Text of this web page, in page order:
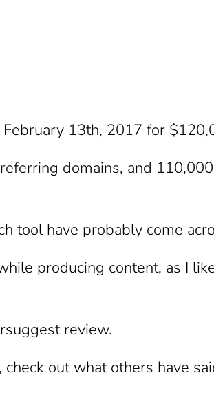
13th, 2017 for
domains, and
tool have probably come
producing content, as I
review.
out what others have